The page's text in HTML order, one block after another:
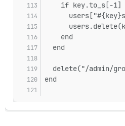
if key.to_s[-1]
    end
  end
delete("/admin/
end